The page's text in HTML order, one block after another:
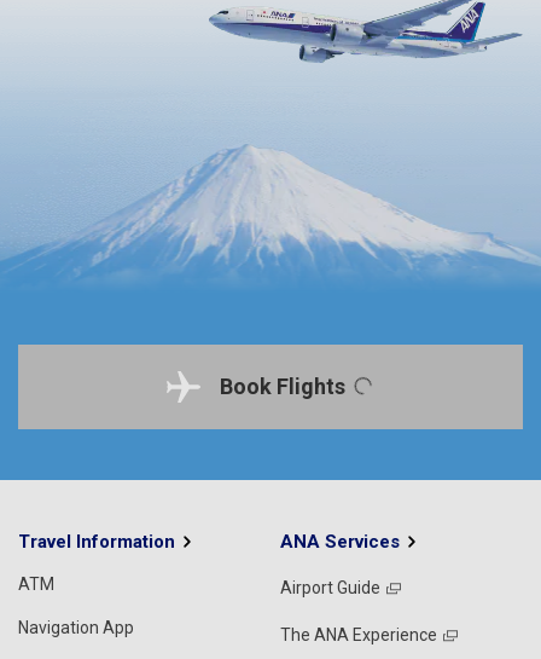
Book Flights
Travel Information
ATM
Navigation App
ANA Services
Airport Guide
The ANA Experience